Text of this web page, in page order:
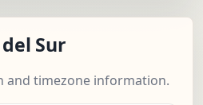
Sur
and timezone information.